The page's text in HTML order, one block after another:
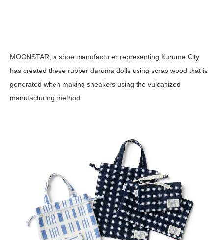
MOONSTAR, a shoe manufacturer representing Kurume City,
has created these rubber daruma dolls using scrap wood that is
generated when making sneakers using the vulcanized
manufacturing method.